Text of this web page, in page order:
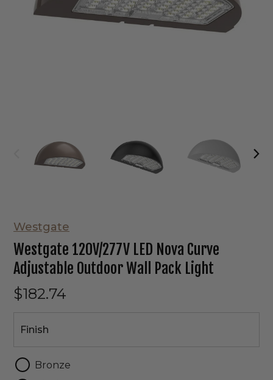
Westgate
Westgate 120V/277V LED Nova Curve
Adjustable Outdoor Wall Pack Light
$182.74
Finish
Bronze